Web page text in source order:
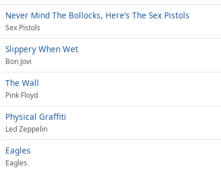
Never Mind The Bollocks, Here’s The Sex Pistols
Sex Pistols
Slippery When Wet
Bon Jovi
The Wall
Pink Floyd
Physical Graffiti
Led Zeppelin
Eagles
Eagles